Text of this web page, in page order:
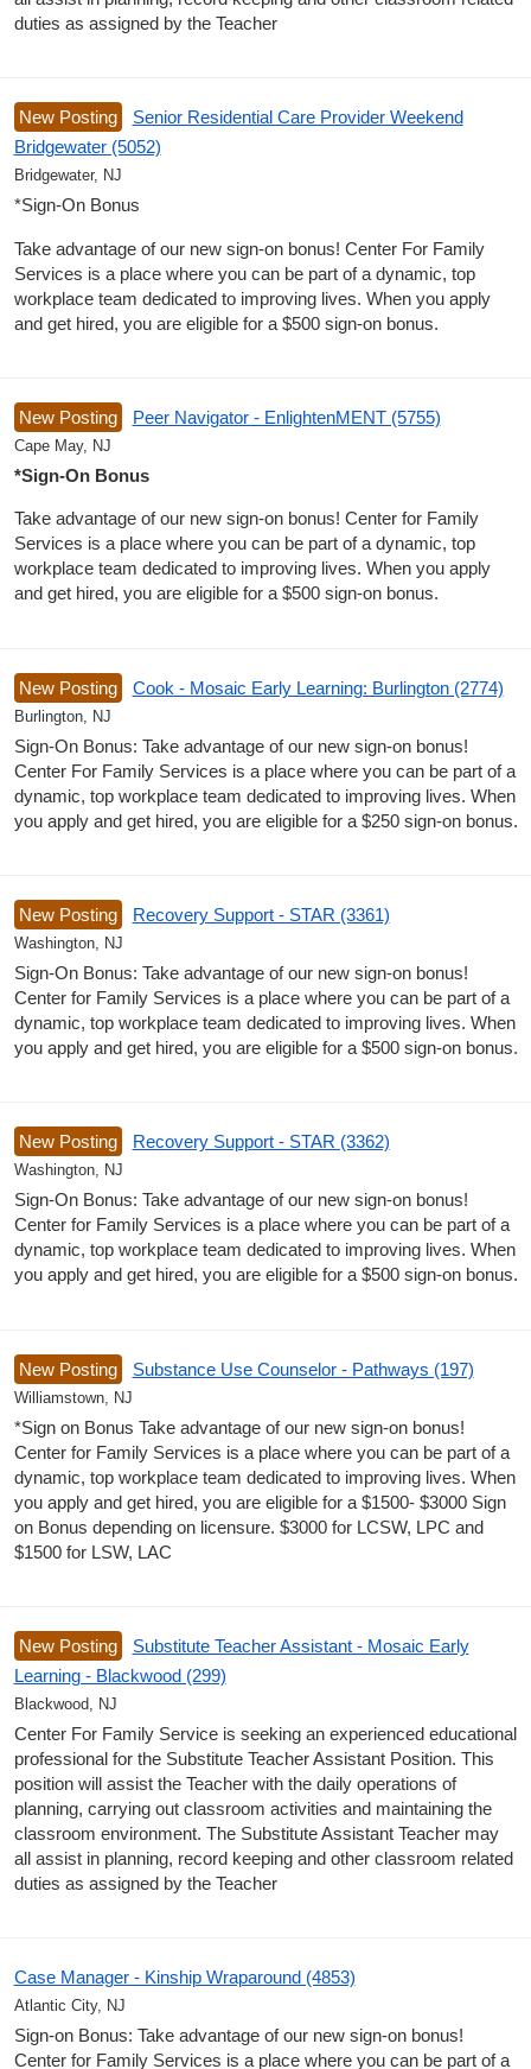
duties as assigned by the Teacher
New Posting
Senior Residential Care Provider Weekend
Bridgewater (5052)
Bridgewater, NJ
*Sign-On Bonus
Take advantage of our new sign-on bonus! Center For Family
Services is a place where you can be part of a dynamic, top
workplace team dedicated to improving lives. When you apply
and get hired, you are eligible for a $500 sign-on bonus.
New Posting Peer Navigator - EnlightenMENT (5755)
Cape May, NJ
*Sign-On Bonus
Take advantage of our new sign-on bonus! Center for Family
Services is a place where you can be part of a dynamic, top
workplace team dedicated to improving lives. When you apply
and get hired, you are eligible for a $500 sign-on bonus.
New Posting Cook - Mosaic Early Learning: Burlington (2774)
Burlington, NJ
Sign-On Bonus: Take advantage of our new sign-on bonus!
Center For Family Services is a place where you can be part of a
dynamic, top workplace team dedicated to improving lives. When
you apply and get hired, you are eligible for a $250 sign-on bonus.
New Posting Recovery Support - STAR (3361)
Washington, NJ
Sign-On Bonus: Take advantage of our new sign-on bonus!
Center for Family Services is a place where you can be part of a
dynamic, top workplace team dedicated to improving lives. When
you apply and get hired, you are eligible for a $500 sign-on bonus.
New Posting Recovery Support - STAR (3362)
Washington, NJ
Sign-On Bonus: Take advantage of our new sign-on bonus!
Center for Family Services is a place where you can be part of a
dynamic, top workplace team dedicated to improving lives. When
you apply and get hired, you are eligible for a $500 sign-on bonus.
New Posting Substance Use Counselor - Pathways (197)
Williamstown, NJ
*Sign on Bonus Take advantage of our new sign-on bonus!
Center for Family Services is a place where you can be part of a
dynamic, top workplace team dedicated to improving lives. When
you apply and get hired, you are eligible for a $1500- $3000 Sign
on Bonus depending on licensure. $3000 for LCSW, LPC and
$1500 for LSW, LAC
New Posting
Substitute Teacher Assistant - Mosaic Early
Learning - Blackwood (299)
Blackwood, NJ
Center For Family Service is seeking an experienced educational
professional for the Substitute Teacher Assistant Position. This
position will assist the Teacher with the daily operations of
planning, carrying out classroom activities and maintaining the
classroom environment. The Substitute Assistant Teacher may
all assist in planning, record keeping and other classroom related
duties as assigned by the Teacher
Case Manager - Kinship Wraparound (4853)
Atlantic City, NJ
Sign-on Bonus: Take advantage of our new sign-on bonus!
Center for Family Services is a place where you can be part of a